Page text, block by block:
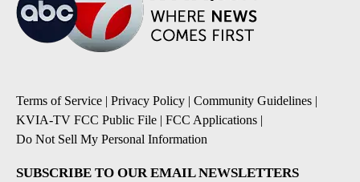
Terms of Service | Privacy Policy | Community Guidelines |
KVIA-TV FCC Public File | FCC Applications |
Do Not Sell My Personal Information
SUBSCRIBE TO OUR EMAIL NEWSLETTERS